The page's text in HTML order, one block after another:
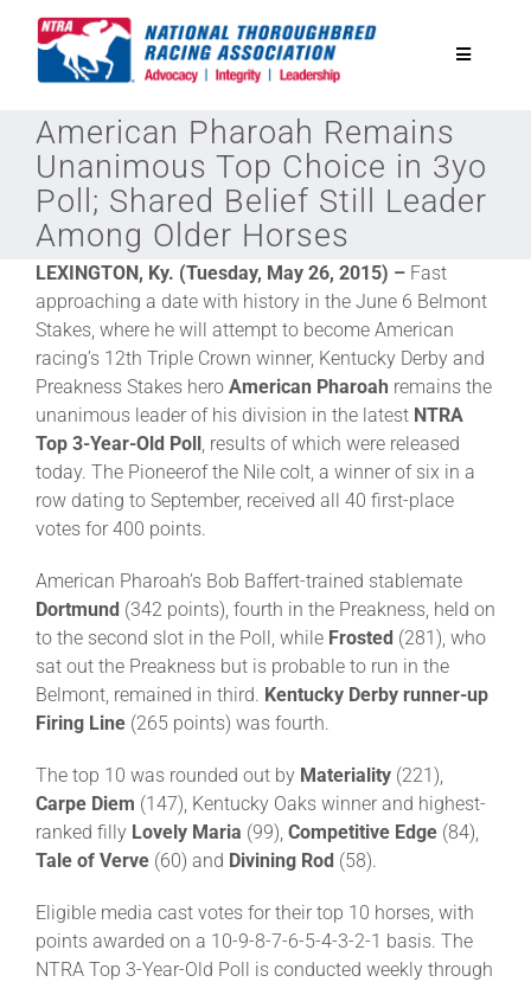
Toggle
National Horseplayers Championship
Equine Discounts
Safety
Legislative
Eclipse Awards
News & Media
More +
American Pharoah Remains
Unanimous Top Choice in 3yo
Poll; Shared Belief Still Leader
Among Older Horses
LEXINGTON, Ky. (Tuesday, May 26, 2015) – Fast
approaching a date with history in the June 6 Belmont
Stakes, where he will attempt to become American
racing’s 12th Triple Crown winner, Kentucky Derby and
Preakness Stakes hero American Pharoah remains the
unanimous leader of his division in the latest NTRA
Top 3-Year-Old Poll , results of which were released
today. The Pioneerof the Nile colt, a winner of six in a
row dating to September, received all 40 first-place
votes for 400 points.
American Pharoah’s Bob Baffert-trained stablemate
Dortmund (342 points), fourth in the Preakness, held on
to the second slot in the Poll, while Frosted (281), who
sat out the Preakness but is probable to run in the
Belmont, remained in third. Kentucky Derby runner-up
Firing Line (265 points) was fourth.
The top 10 was rounded out by Materiality (221),
Carpe Diem (147), Kentucky Oaks winner and highest-
ranked filly Lovely Maria (99), Competitive Edge (84),
Tale of Verve (60) and Divining Rod (58).
Eligible media cast votes for their top 10 horses, with
points awarded on a 10-9-8-7-6-5-4-3-2-1 basis. The
NTRA Top 3-Year-Old Poll is conducted weekly through